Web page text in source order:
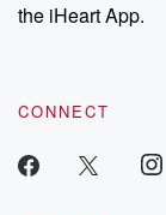
our
the iHeart App.
CONNECT